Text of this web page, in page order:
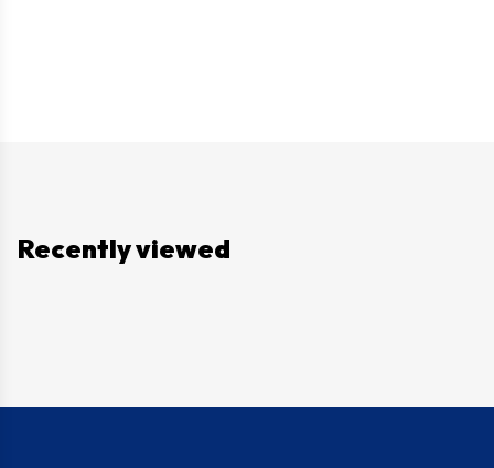
Recently viewed